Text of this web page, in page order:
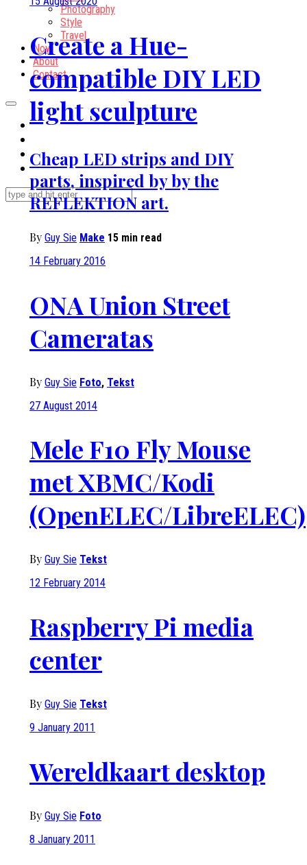
Photography
Style
Travel
Now
About
Contact
Create a Hue-
compatible DIY LED
light sculpture
Cheap LED strips and DIY
parts, inspired by by the
REFLEKTION art.
By Guy Sie Make 15 min read
14 February 2016
ONA Union Street
Cameratas
By Guy Sie Foto, Tekst
27 August 2014
Mele F10 Fly Mouse
met XBMC/Kodi
(OpenELEC/LibreELEC)
By Guy Sie Tekst
12 February 2014
Raspberry Pi media
center
By Guy Sie Tekst
9 January 2011
Wereldkaart desktop
By Guy Sie Foto
8 January 2011